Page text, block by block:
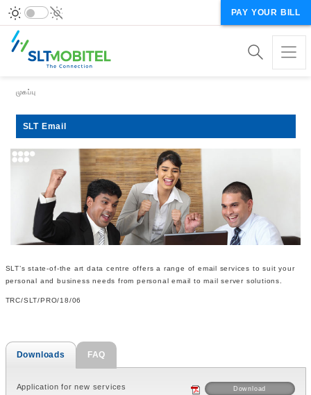
PAY YOUR BILL
Breadcrumb
முகப்பு
SLT Email
SLT’s state-of-the art data centre offers a range of email services to suit your
personal and business needs from personal email to mail server solutions.
TRC/SLT/PRO/18/06
Downloads FAQ
Application for new services Download